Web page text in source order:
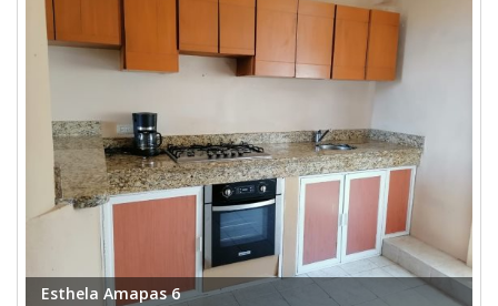
Esthela Amapas 6